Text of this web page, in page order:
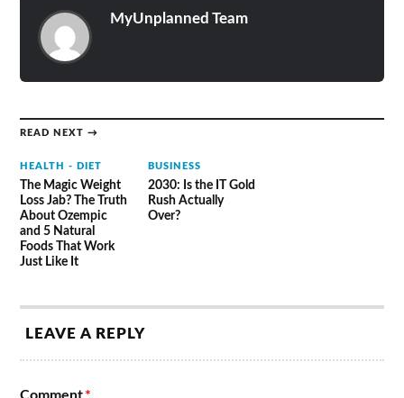
MyUnplanned Team
READ NEXT →
HEALTH - DIET
The Magic Weight
Loss Jab? The Truth
About Ozempic
and 5 Natural
Foods That Work
Just Like It
BUSINESS
2030: Is the IT Gold
Rush Actually
Over?
LEAVE A REPLY